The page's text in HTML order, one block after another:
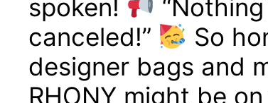
spoken!
canceled!”
So
designer bags and
RHONY might be